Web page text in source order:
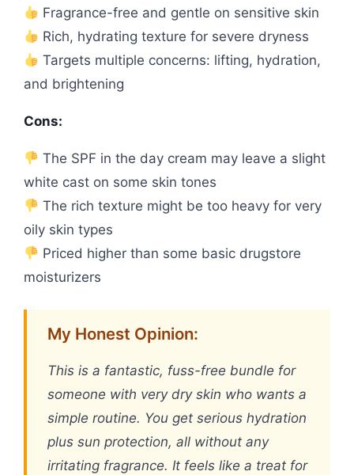
Fragrance-free and gentle on sensitive skin
Rich, hydrating texture for severe dryness
Targets multiple concerns: lifting, hydration,
and brightening
Cons:
The SPF in the day cream may leave a slight
white cast on some skin tones
The rich texture might be too heavy for very
oily skin types
Priced higher than some basic drugstore
moisturizers
My Honest Opinion:
This is a fantastic, fuss-free bundle for
someone with very dry skin who wants a
simple routine. You get serious hydration
plus sun protection, all without any
irritating fragrance. It feels like a treat for